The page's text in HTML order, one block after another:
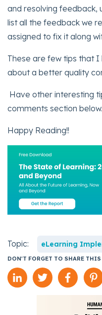
and resolving feedback,
list all the feedback we
assigned to fix it along
These are few tips that
about a better quality
Have other interesting
comments section below.
Happy Reading!!
Topic: eLearning
DON'T FORGET TO SHARE THIS